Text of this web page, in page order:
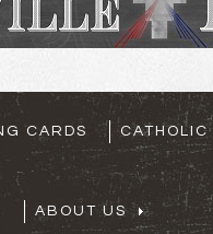
CARDS CATHOLIC
ABOUT US